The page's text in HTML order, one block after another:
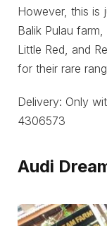
However, this is
Balik Pulau
Little Red, and
for their rare
Delivery: Only
4306573
Audi